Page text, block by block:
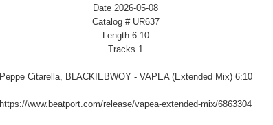
Date 2026-05-08
Catalog # UR637
Length 6:10
Tracks 1
Peppe Citarella, BLACKIEBWOY - VAPEA (Extended Mix) 6:10
https://www.beatport.com/release/vapea-extended-mix/6863304